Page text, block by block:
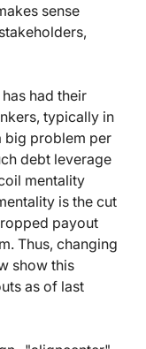
sense
had their
typically in
big problem per
debt leverage
mentality
is the cut
payout
Thus, changing
show this
as of last